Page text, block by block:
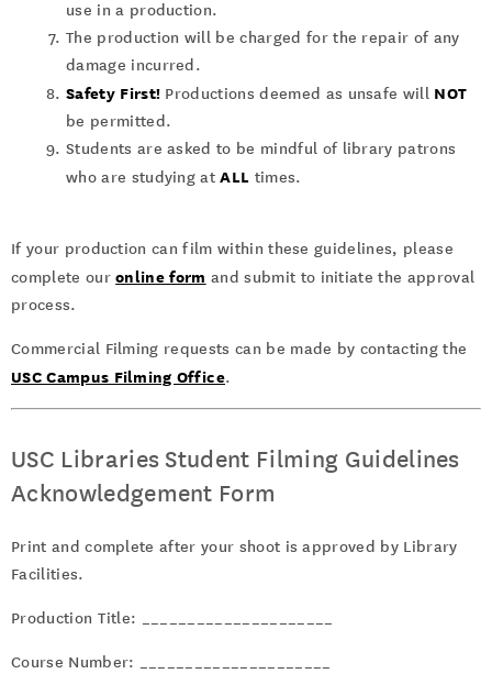
use in a production.
The production will be charged for the repair of any
damage incurred.
Safety First! Productions deemed as unsafe will NOT
be permitted.
Students are asked to be mindful of library patrons
who are studying atALL times.
If your production can film within these guidelines, please
complete ouronline form and submit to initiate the approval
process.
Commercial Filming requests can be made by contacting the
USC Campus Filming Office.
USC Libraries Student Filming Guidelines
Acknowledgement Form
Print and complete after your shoot is approved by Library
Facilities.
Production Title: _____________________
Course Number: _____________________